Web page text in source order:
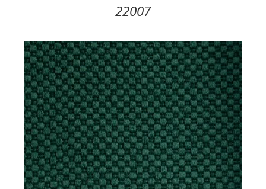
22007